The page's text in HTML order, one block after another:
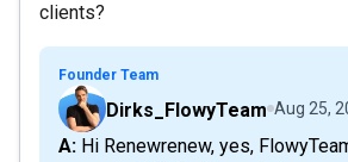
clients?
Founder Team
Dirks_FlowyTeam Aug 25,
A: Hi Renewrenew, yes, FlowyTeam allows you to